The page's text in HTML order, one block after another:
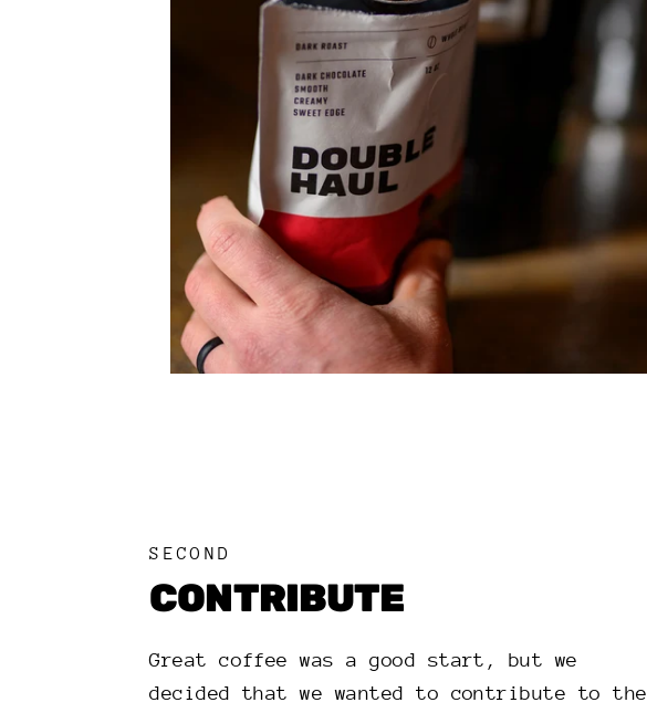
SECOND
CONTRIBUTE
Great coffee was a good start, but we
decided that we wanted to contribute to the